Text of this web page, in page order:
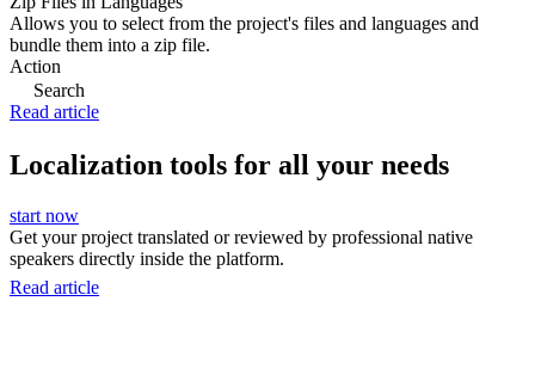
Allows you to select from the project's files and languages and
bundle them into a zip file.
Action
Search
Read article
Localization tools for all your needs
start now
Get your project translated or reviewed by professional native
speakers directly inside the platform.
Read article